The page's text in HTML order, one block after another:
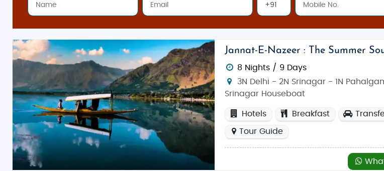
Jannat-E-Nazeer : The Summer
8 Nights / 9 Days
3N Delhi - 2N Srinagar - 1N
Srinagar Houseboat
Hotels Breakfast
Tour Guide